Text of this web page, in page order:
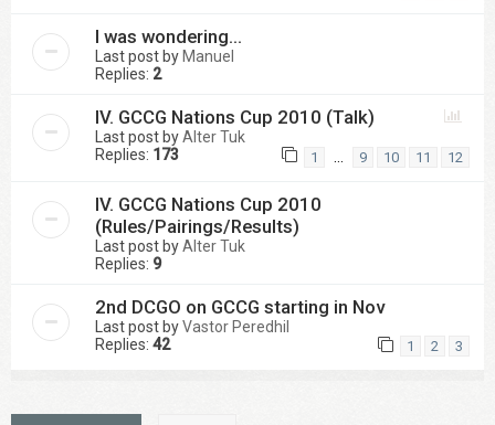
I was wondering...
Last post by Manuel
Replies: 2
IV. GCCG Nations Cup 2010 (Talk)
Last post byAlter Tuk
Replies: 173 1 9 10 11 12
IV. GCCG Nations Cup 2010
(Rules/Pairings/Results)
Last post byAlter Tuk
Replies: 9
2nd DCGO on GCCG starting in Nov
Last post byVastor Peredhil
Replies: 42 1 2 3